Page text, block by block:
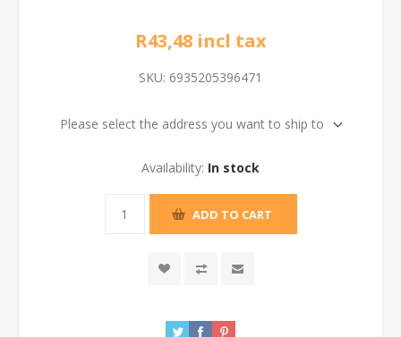
R43,48 incl tax
SKU: 6935205396471
Please select the address you want to ship to
Availability: In stock
ADD TO CART